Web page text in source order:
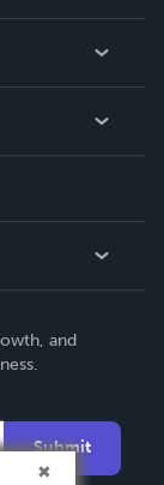
and
Submit